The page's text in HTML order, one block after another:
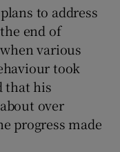
to address
end of
various
took
that his
over
progress made